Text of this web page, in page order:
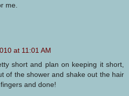
me.
at 11:01 AM
short and plan on keeping it short,
of the shower and shake out the hair
and done!